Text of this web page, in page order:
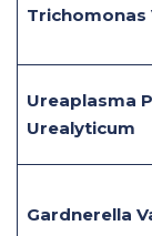
Trichomonas
Ureaplasma
Urealyticum
Gardnerella